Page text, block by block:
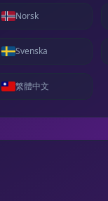
Norsk
Svenska
繁體中文